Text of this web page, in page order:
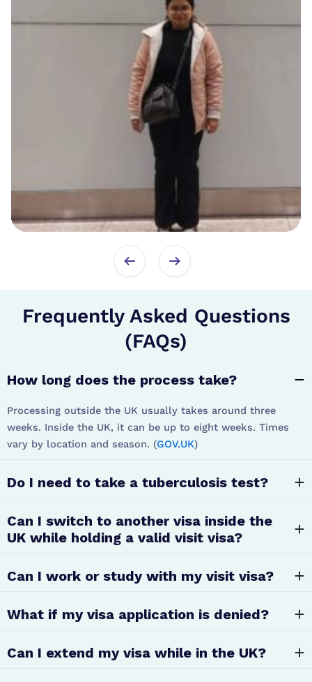
Frequently Asked Questions
(FAQs)
How long does the process take?
Processing outside the UK usually takes around three
weeks. Inside the UK, it can be up to eight weeks. Times
vary by location and season. (GOV.UK)
Do I need to take a tuberculosis test?
Can I switch to another visa inside the
UK while holding a valid visit visa?
Can I work or study with my visit visa?
What if my visa application is denied?
Can I extend my visa while in the UK?